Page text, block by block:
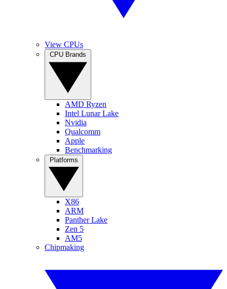
View CPUs
AMD Ryzen
Intel Lunar Lake
Nvidia
Qualcomm
Apple
Benchmarking
X86
ARM
Panther Lake
Zen 5
AM5
Chipmaking